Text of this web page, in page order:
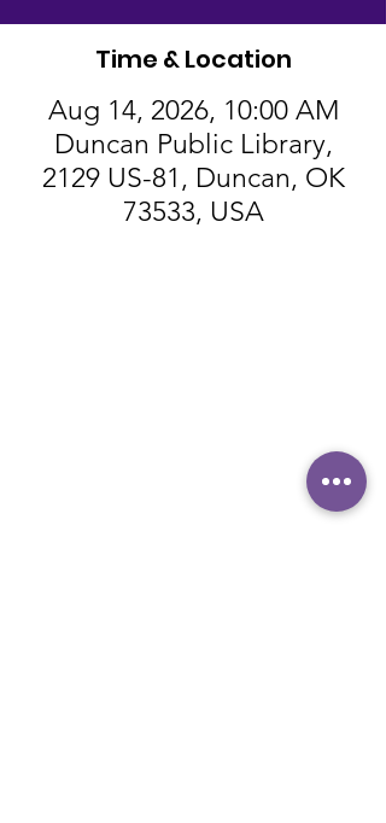
Time & Location
Aug 14, 2026, 10:00 AM
Duncan Public Library,
2129 US-81, Duncan, OK
73533, USA